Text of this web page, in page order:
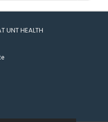
UNT HEALTH